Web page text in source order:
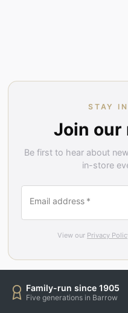
STAY
Join
Be first to hear about
in-store
Email address *
View our Privacy
Family-run since 1905
Five generations in Barrow